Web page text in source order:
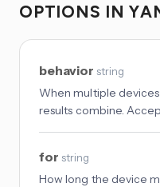
OPTIONS IN
behavior string
When multiple
results combine.
for string
How long the device